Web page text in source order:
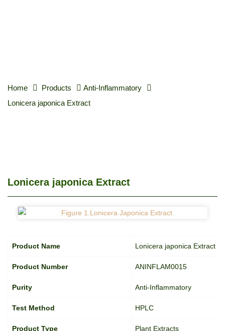
Home Products
Anti-Inflammatory
Lonicera japonica Extract
Lonicera japonica Extract
Product Name Lonicera japonica Extract
Product Number ANINFLAM0015
Purity Anti-Inflammatory
Test Method HPLC
Product Type Plant Extracts